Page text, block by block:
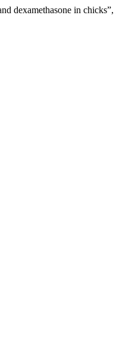
dexamethasone in chicks”,